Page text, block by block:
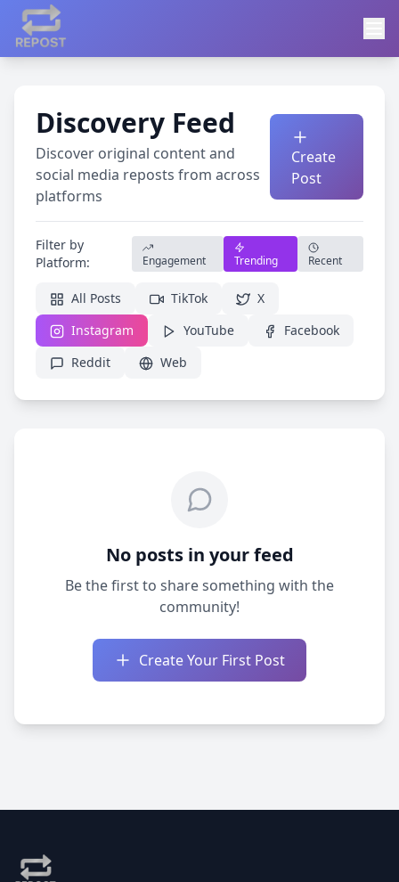
Discovery Feed
Discover original content and
social media reposts from across
platforms
Create
Post
Filter by
Platform:
Engagement Trending Recent
All Posts TikTok
X
Instagram
YouTube
Facebook
Reddit
Web
No posts in your feed
Be the first to share something with the
community!
Create Your First Post